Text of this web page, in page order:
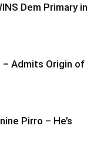
Dem Primary in
– Admits Origin of
Pirro – He’s